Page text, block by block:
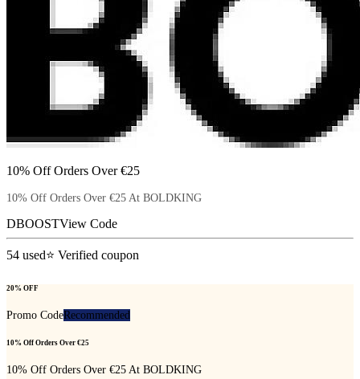
10% Off Orders Over €25
10% Off Orders Over €25 At BOLDKING
DBOOSTView Code
54 used⭐ Verified coupon
20% OFF
Promo CodeRecommended
10% Off Orders Over €25
10% Off Orders Over €25 At BOLDKING